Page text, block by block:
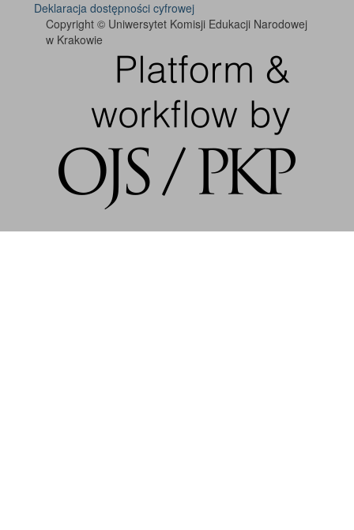
Deklaracja dostępności cyfrowej
Copyright © Uniwersytet Komisji Edukacji Narodowej
w Krakowie